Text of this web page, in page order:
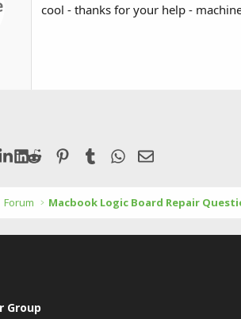
cool - thanks for your help -
(Twitter)LinkedIn
Reddit Pinterest
Tumblr WhatsApp
Email
Forum Macbook Logic Board Repair
Group